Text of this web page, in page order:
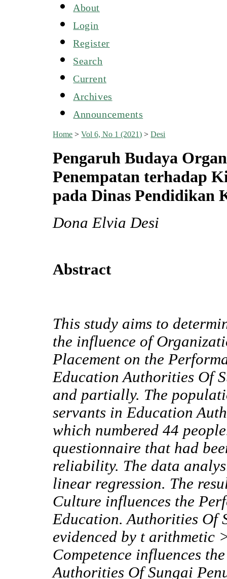
About
Login
Register
Search
Current
Archives
Announcements
Home >Vol 6, No 1 (2021) >Desi
Pengaruh Budaya
Penempatan terhadap
pada Dinas Pendidikan
Dona Elvia Desi
Abstract
This study aims to
the influence of
Placement on the
Education Authorities Of
and partially. The
servants in Education
which numbered 44
questionnaire that had
reliability. The data
linear regression. The
Culture influences the
Education. Authorities Of
evidenced by t arithmetic
Competence influences
Authorities Of Sungai